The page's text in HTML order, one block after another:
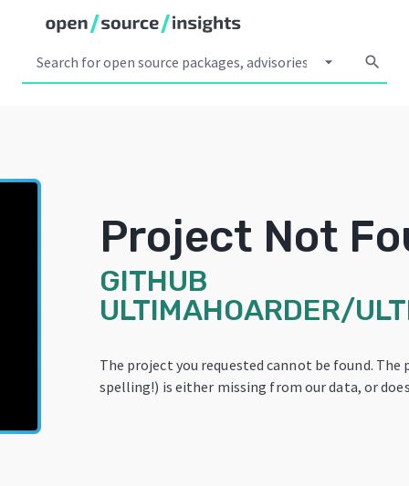
arrow_drop_down search
Project Not
GITHUB
ULTIMAHOARDER/
The project you requested cannot be found.
spelling!) is either missing from our data, or